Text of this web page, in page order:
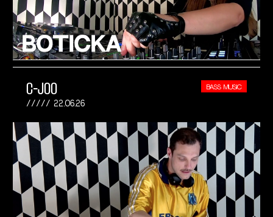
C-JOO
22.06.26
BASS MUSIC